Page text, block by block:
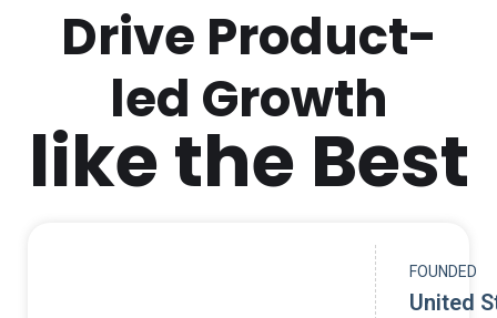
Drive Product-
led Growth
like the Best
FOUNDED
United